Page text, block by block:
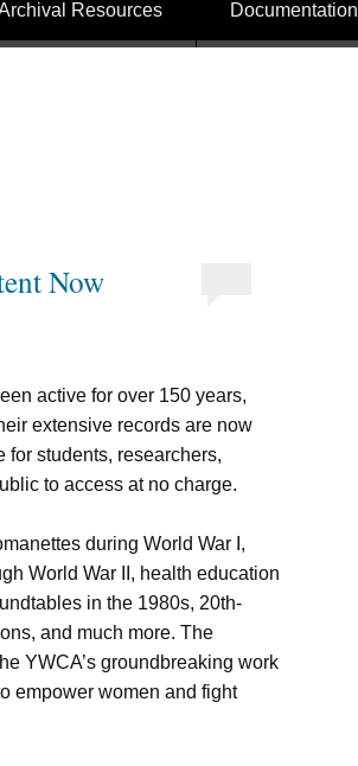
Resources Documentation
Now
active for over 150 years,
extensive records are now
students, researchers,
to access at no charge.
during World War I,
World War II, health education
in the 1980s, 20th-
and much more. The
YWCA’s groundbreaking work
empower women and fight